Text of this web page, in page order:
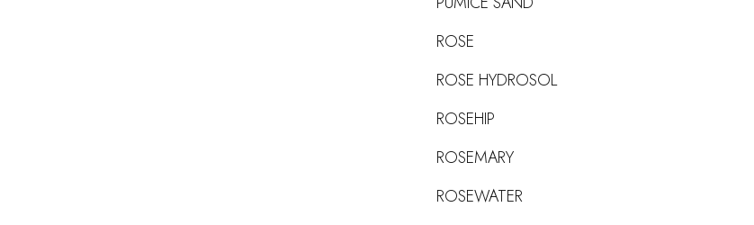
ROSE
ROSE HYDROSOL
ROSEHIP
ROSEMARY
ROSEWATER